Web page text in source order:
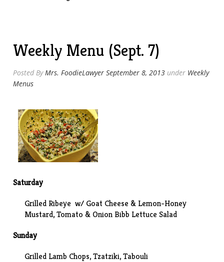
&
Honey
Weekly Menu (Sept. 7)
Posted ByMrs. FoodieLawyer September 8, 2013 under Weekly
Menus
Saturday
Grilled Ribeye w/ Goat Cheese & Lemon-Honey
Mustard, Tomato & Onion Bibb Lettuce Salad
Sunday
Grilled Lamb Chops, Tzatziki,Tabouli